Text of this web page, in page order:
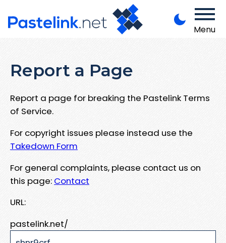
Menu
Report a Page
Report a page for breaking the Pastelink Terms
of Service.
For copyright issues please instead use the
Takedown Form
For general complaints, please contact us on
this page: Contact
URL:
pastelink.net/